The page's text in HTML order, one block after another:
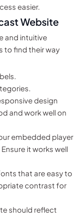
easier.
Website
and intuitive
to find their way
design
and work well on
embedded player
it works well
that are easy to
contrast for
should reflect